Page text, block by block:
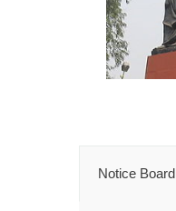
Notice Board